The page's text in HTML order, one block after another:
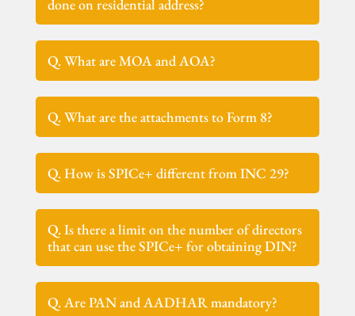
done on residential address?
Q. What are MOA and AOA?
Q. What are the attachments to Form 8?
Q. How is SPICe+ different from INC 29?
Q. Is there a limit on the number of directors
that can use the SPICe+ for obtaining DIN?
Q. Are PAN and AADHAR mandatory?